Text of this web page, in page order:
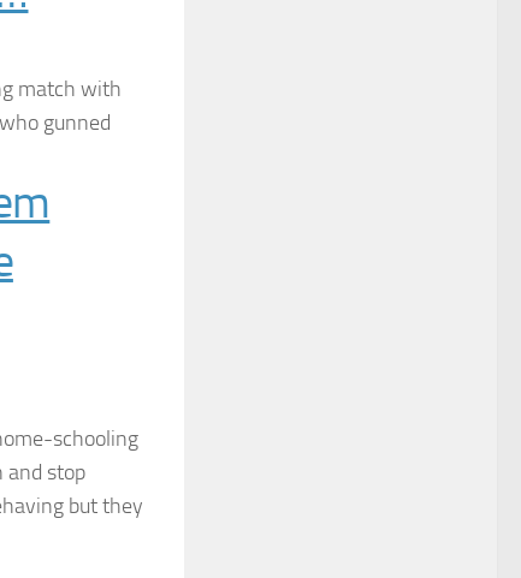
match with
gunned
schooling
and stop
but they